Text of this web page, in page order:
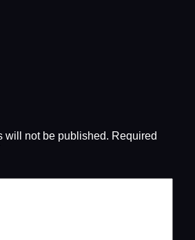
will not be published. Required